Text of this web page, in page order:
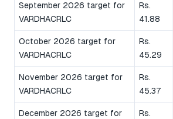
September 2026 target for
VARDHACRLC
Rs.
41.88
October 2026 target for
VARDHACRLC
Rs.
45.29
November 2026 target for
VARDHACRLC
Rs.
45.37
December 2026 target for
Rs.